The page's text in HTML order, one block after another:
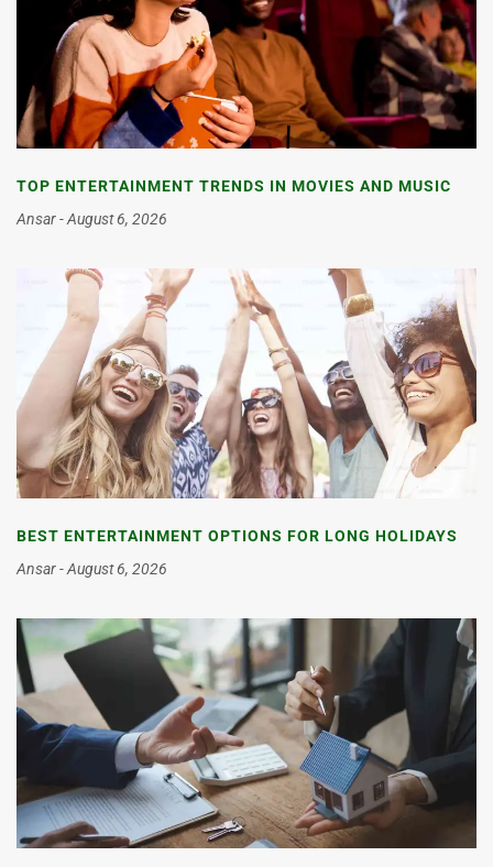
TOP ENTERTAINMENT TRENDS IN MOVIES AND MUSIC
Ansar
August 6, 2026
BEST ENTERTAINMENT OPTIONS FOR LONG HOLIDAYS
Ansar
August 6, 2026